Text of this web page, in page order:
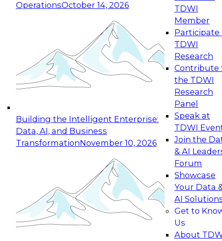
OperationsOctober 14, 2026
Building the Intelligent Enterprise:
Data, AI, and Business
TransformationNovember 10, 2026
TDWI
Member
Participate
TDWI
Research
Contribute
the TDWI
Research
Panel
Speak at
TDWI
Join the
& AI
Forum
Showcase
Your Data
AI
Get to
Us
About
Expert Panel: Reinventing Data Management
for Enterprise Innovation
This session focuses on how to modernize by
taking advantage of the latest technologies,
cloud data platforms and services, and best
October 19, 2026
Expert Panel: Building Generative and Agentic
Applications: From Data Foundations to Real-
Join this Expert Panel to learn how your
organization can advance from
experimentation to production-level generative
November 9, 2026